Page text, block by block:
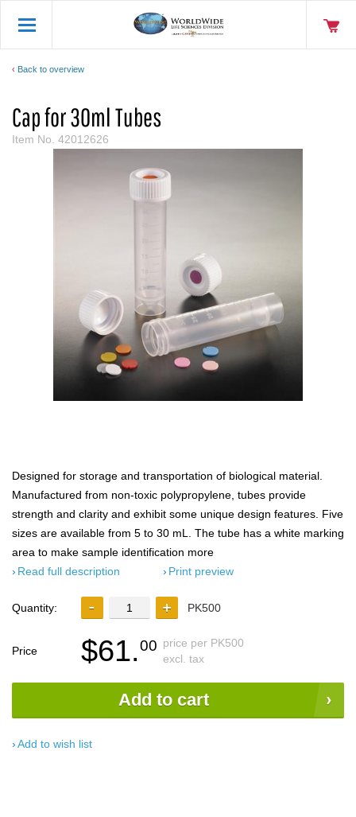
Back to overview
Cap for 30ml Tubes
Item No. 42012626
Designed for storage and transportation of biological material.
Manufactured from non-toxic polypropylene, tubes provide
strength and clarity and exhibit some unique design features. Five
sizes are available from 5 to 30 mL. The tube has a white marking
area to make sample identification more
Read full description
Print preview
Quantity: PK500
Price $61.00 price per PK500
excl. tax
Add to cart
Add to wish list